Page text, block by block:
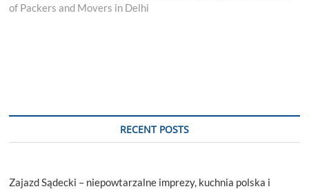
of Packers and Movers in Delhi
RECENT POSTS
Zajazd Sądecki – niepowtarzalne imprezy, kuchnia polska i